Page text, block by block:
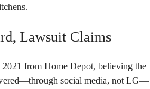
Lawsuit Claims
from Home Depot, believing the
social media, not LG—